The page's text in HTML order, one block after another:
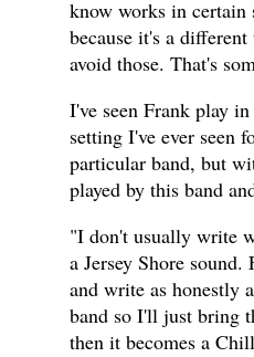
know works in certain
because it's a
avoid those. That's
I've seen Frank play
setting I've ever seen
particular band, but
played by this band
"I don't usually write
a Jersey Shore
and write as honestly
band so I'll just bring
then it becomes a